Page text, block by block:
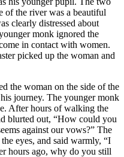
of the river was a beautiful
clearly distressed about
monk ignored the
in contact with women.
picked up the woman and
the woman on the side of the
journey. The younger monk
After hours of walking the
blurted out, “How could you
against our vows?” The
eyes, and said warmly, “I
hours ago, why do you still